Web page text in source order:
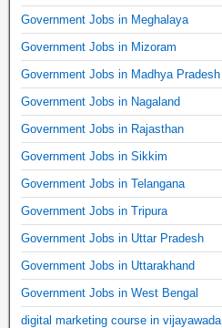
Government Jobs in Meghalaya
Government Jobs in Mizoram
Government Jobs in Madhya Pradesh
Government Jobs in Nagaland
Government Jobs in Rajasthan
Government Jobs in Sikkim
Government Jobs in Telangana
Government Jobs in Tripura
Government Jobs in Uttar Pradesh
Government Jobs in Uttarakhand
Government Jobs in West Bengal
digital marketing course in vijayawada